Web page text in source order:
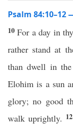
Psalm 84:10–12
10For a day in
rather stand at
than dwell in
Elohim is a sun
glory; no good
walk uprightly. 12